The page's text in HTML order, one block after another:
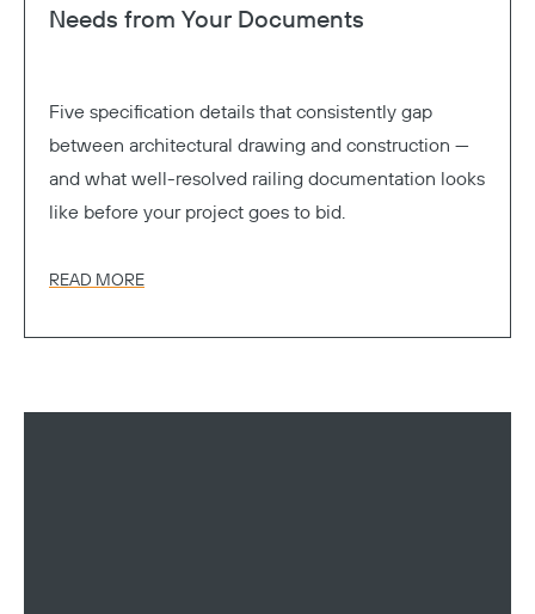
Needs from Your Documents
Five specification details that consistently gap
between architectural drawing and construction —
and what well-resolved railing documentation looks
like before your project goes to bid.
READ MORE